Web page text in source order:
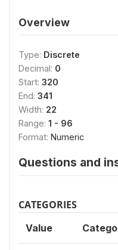
Overview
Type: Discrete
Decimal: 0
Start: 320
End: 341
Width: 22
Range: 1 - 96
Format: Numeric
Questions and
CATEGORIES
Value